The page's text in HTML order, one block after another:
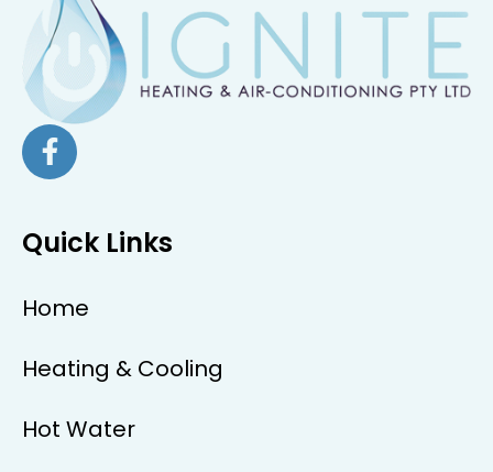
Quick Links
Home
Heating & Cooling
Hot Water